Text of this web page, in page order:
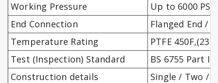
Working Pressure
Up to 6000
End Connection
Flanged End /
Temperature Rating
PTFE
Test (Inspection) Standard
BS 6755 Part II
Construction details
Single / Two /